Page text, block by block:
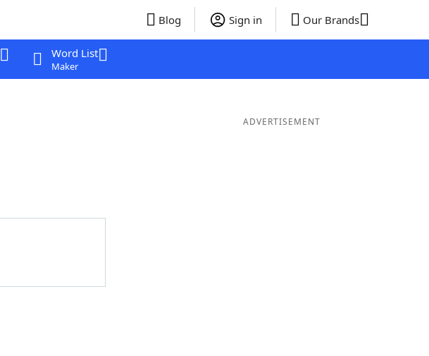
Blog Sign in Our Brands
Word List
Maker
ADVERTISEMENT